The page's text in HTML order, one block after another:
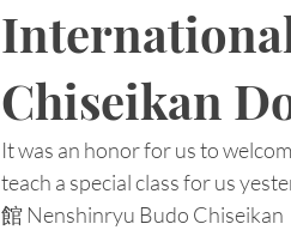
International
Chiseikan
It was an honor for us to
teach a special class for us
館 Nenshinryu Budo Chiseikan